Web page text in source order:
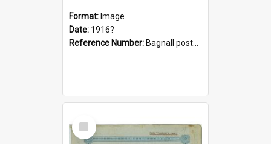
Format: Image
Date: 1916?
Reference Number: Bagnall postcard collection
Select
Item